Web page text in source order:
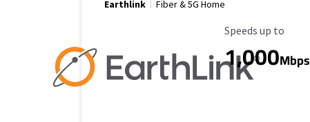
Earthlink Fiber & 5G Home
Maximum Speed
Speeds up to
1,000Mbps